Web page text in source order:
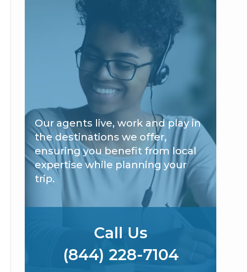
Our agents live, work and play in
the destinations we offer,
ensuring you benefit from local
expertise while planning your
trip.
Call Us
(844) 228-7104